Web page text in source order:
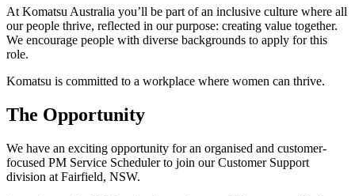
At Komatsu Australia you’ll be part of an inclusive culture where all
our people thrive, reflected in our purpose: creating value together.
We encourage people with diverse backgrounds to apply for this
role.
Komatsu is committed to a workplace where women can thrive.
The Opportunity
We have an exciting opportunity for an organised and customer-
focused PM Service Scheduler to join our Customer Support
division at Fairfield, NSW.